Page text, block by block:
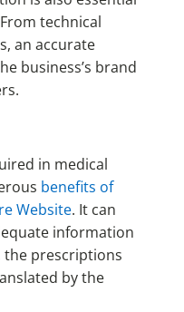
technical
an accurate
business’s brand
in medical
benefits of
Website. It can
information
prescriptions
by the